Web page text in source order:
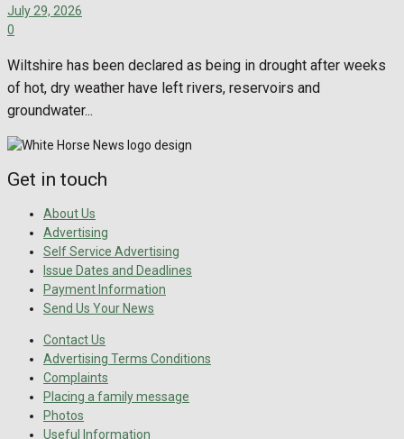
July 29, 2026
0
Wiltshire has been declared as being in drought after weeks
of hot, dry weather have left rivers, reservoirs and
groundwater...
Get in touch
About Us
Advertising
Self Service Advertising
Issue Dates and Deadlines
Payment Information
Send Us Your News
Contact Us
Advertising Terms Conditions
Complaints
Placing a family message
Photos
Useful Information